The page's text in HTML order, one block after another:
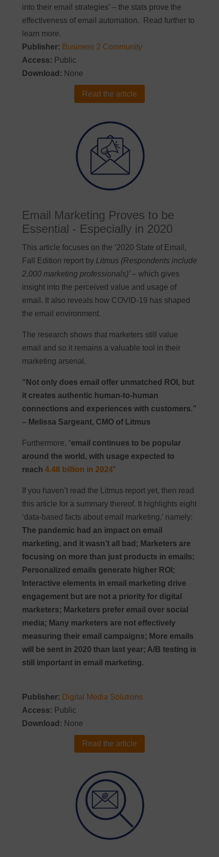
into their email strategies’ – the stats prove the
effectiveness of email automation. Read further to
learn more.
Publisher: Business 2 Community
Access: Public
Download: None
Read the article
Email Marketing Proves to be
Essential - Especially in 2020
This article focuses on the ‘2020 State of Email,
Fall Edition report byLitmus (Respondents include
2,000 marketing professionals)’– which gives
insight into the perceived value and usage of
email. It also reveals how COVID-19 has shaped
the email environment.
The research shows that marketers still value
email and so it remains a valuable tool in their
marketing arsenal.
“Not only does email offer unmatched ROI, but
it creates authentic human-to-human
connections and experiences with customers.”
– Melissa Sargeant, CMO of Litmus
Furthermore, “email continues to be popular
around the world, with usage expected to
reach 4.48 billion in 2024”
If you haven’t read the Litmus report yet, then read
this article for a summary thereof. It highlights eight
‘data-based facts about email marketing,’ namely:
The pandemic had an impact on email
marketing, and it wasn’t all bad; Marketers are
focusing on more than just products in emails;
Personalized emails generate higher ROI;
Interactive elements in email marketing drive
engagement but are not a priority for digital
marketers; Marketers prefer email over social
media; Many marketers are not effectively
measuring their email campaigns; More emails
will be sent in 2020 than last year; A/B testing is
still important in email marketing.
Publisher: Digital Media Solutions
Access: Public
Download: None
Read the article